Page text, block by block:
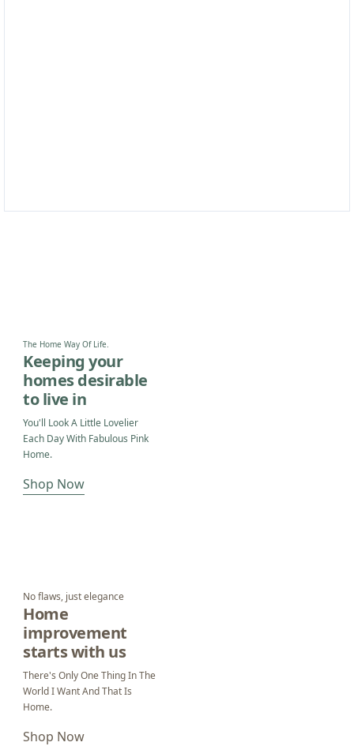
The Home Way Of Life.
Keeping your
homes desirable
to live in
You'll Look A Little Lovelier
Each Day With Fabulous Pink
Home.
Shop Now
No flaws, just elegance
Home
improvement
starts with us
There's Only One Thing In The
World I Want And That Is
Home.
Shop Now